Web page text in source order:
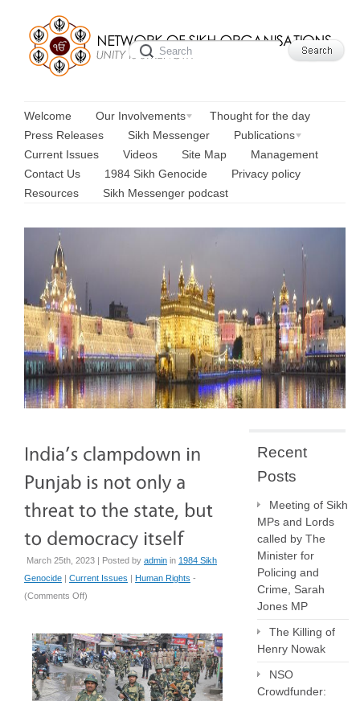
Welcome Our Involvements
Thought for the day
Press Releases
Sikh Messenger
Publications
Current Issues
Videos Site Map
Management
Contact Us
1984 Sikh Genocide
Privacy policy
Resources
Sikh Messenger podcast
March 25th, 2023 | Posted by admin in 1984 Sikh
Genocide | Current Issues | Human Rights -
(Comments Offon
in
Punjab
is
not
)
Recent
Posts
Meeting of Sikh
MPs and Lords
called by The
Minister for
Policing and
Crime, Sarah
Jones MP
The Killing of
Henry Nowak
NSO
Crowdfunder: